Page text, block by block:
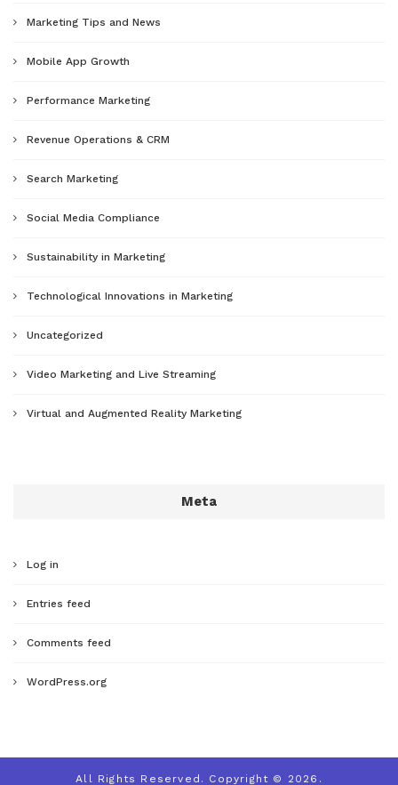
Marketing Tips and News
Mobile App Growth
Performance Marketing
Revenue Operations & CRM
Search Marketing
Social Media Compliance
Sustainability in Marketing
Technological Innovations in Marketing
Uncategorized
Video Marketing and Live Streaming
Virtual and Augmented Reality Marketing
Meta
Log in
Entries feed
Comments feed
WordPress.org
All Rights Reserved. Copyright © 2026.